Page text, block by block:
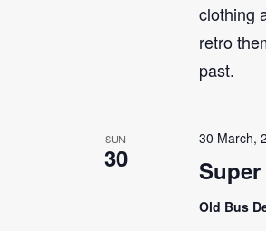
clothing
retro
past.
SUN
30
30 March,
Old Bus